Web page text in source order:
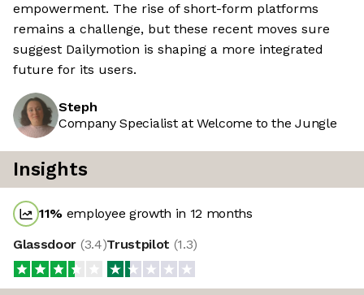
empowerment. The rise of short-form platforms
remains a challenge, but these recent moves sure
suggest Dailymotion is shaping a more integrated
future for its users.
Steph
Company Specialist at Welcome to the Jungle
Insights
11% employee growth in 12 months
Glassdoor (3.4)Trustpilot (1.3)